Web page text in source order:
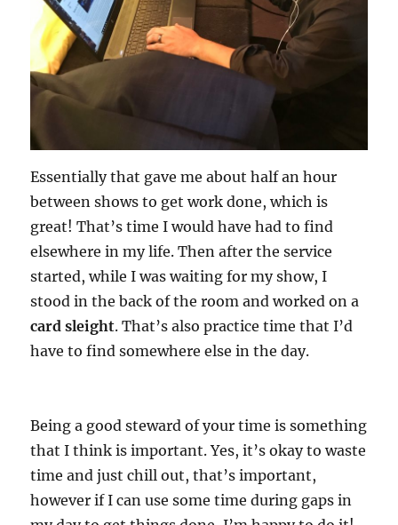
Essentially that gave me about half an hour
between shows to get work done, which is
great! That’s time I would have had to find
elsewhere in my life. Then after the service
started, while I was waiting for my show, I
stood in the back of the room and worked on a
card sleight. That’s also practice time that I’d
have to find somewhere else in the day.
Being a good steward of your time is something
that I think is important. Yes, it’s okay to waste
time and just chill out, that’s important,
however if I can use some time during gaps in